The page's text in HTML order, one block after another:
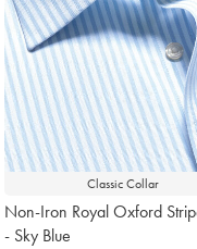
Classic Collar
Non-Iron Royal Oxford
- Sky Blue